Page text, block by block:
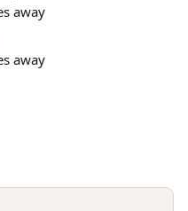
away
away